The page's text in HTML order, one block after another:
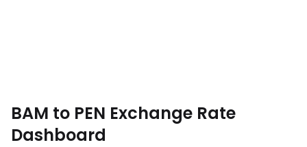
BAM to PEN Exchange Rate
Dashboard